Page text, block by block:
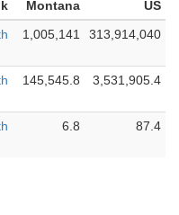
Montana
US
1,005,141 313,914,040
145,545.8 3,531,905.4
6.8 87.4